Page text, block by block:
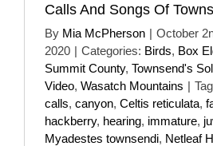
Calls And Songs Of
By Mia McPherson | October
2020 | Categories: Birds, Box
Summit County, Townsend's
Video, Wasatch Mountains |
calls, canyon, Celtis reticulata,
hackberry, hearing, immature,
Myadestes townsendi, Netleaf